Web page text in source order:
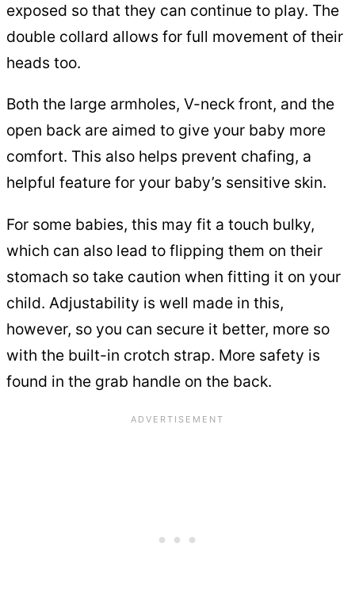
exposed so that they can continue to play. The
double collard allows for full movement of their
heads too.
Both the large armholes, V-neck front, and the
open back are aimed to give your baby more
comfort. This also helps prevent chafing, a
helpful feature for your baby’s sensitive skin.
For some babies, this may fit a touch bulky,
which can also lead to flipping them on their
stomach so take caution when fitting it on your
child. Adjustability is well made in this,
however, so you can secure it better, more so
with the built-in crotch strap. More safety is
found in the grab handle on the back.